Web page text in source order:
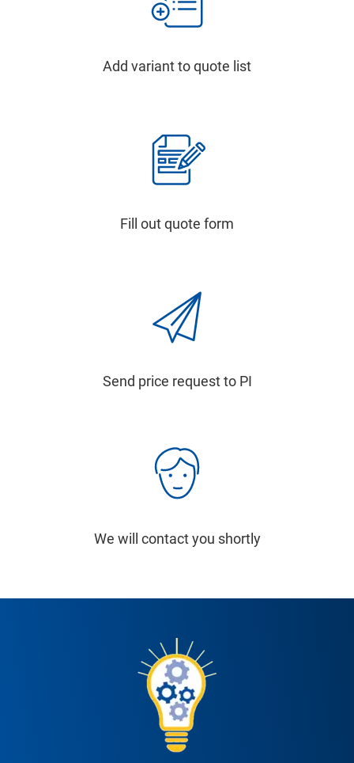
Add variant to quote list
Fill out quote form
Send price request to PI
We will contact you shortly